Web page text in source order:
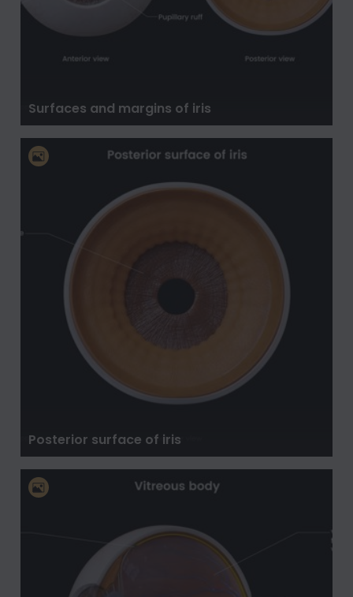
Surfaces and margins of iris
Posterior surface of iris